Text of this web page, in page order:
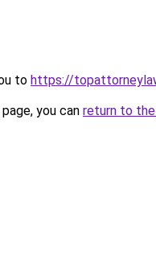
to https://
you can return to